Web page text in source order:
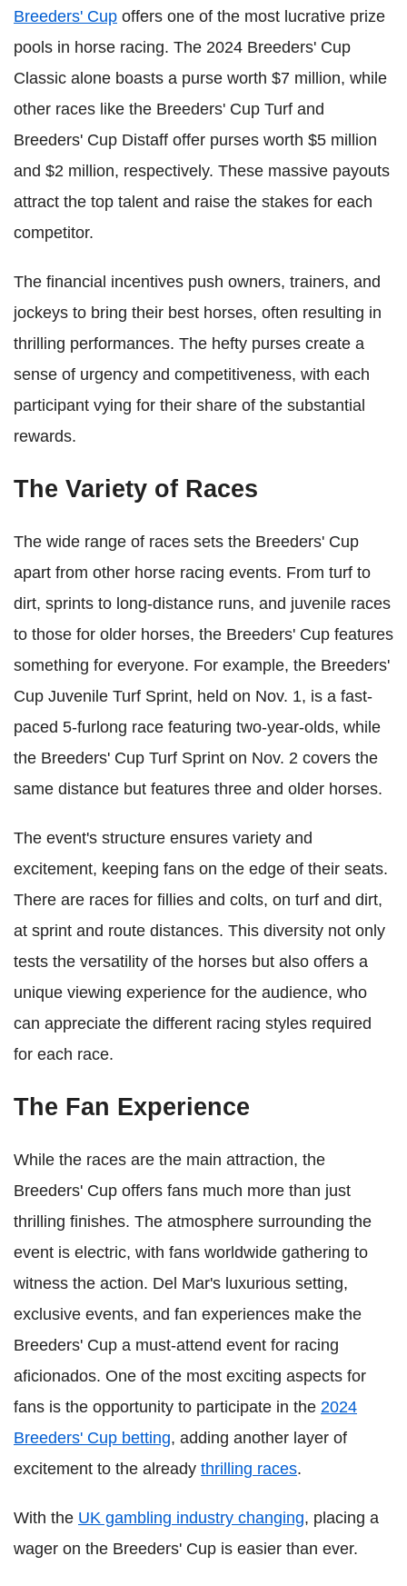
Breeders' Cup offers one of the most lucrative prize
pools in horse racing. The 2024 Breeders' Cup
Classic alone boasts a purse worth $7 million, while
other races like the Breeders' Cup Turf and
Breeders' Cup Distaff offer purses worth $5 million
and $2 million, respectively. These massive payouts
attract the top talent and raise the stakes for each
competitor.
The financial incentives push owners, trainers, and
jockeys to bring their best horses, often resulting in
thrilling performances. The hefty purses create a
sense of urgency and competitiveness, with each
participant vying for their share of the substantial
rewards.
The Variety of Races
The wide range of races sets the Breeders' Cup
apart from other horse racing events. From turf to
dirt, sprints to long-distance runs, and juvenile races
to those for older horses, the Breeders' Cup features
something for everyone. For example, the Breeders'
Cup Juvenile Turf Sprint, held on Nov. 1, is a fast-
paced 5-furlong race featuring two-year-olds, while
the Breeders' Cup Turf Sprint on Nov. 2 covers the
same distance but features three and older horses.
The event's structure ensures variety and
excitement, keeping fans on the edge of their seats.
There are races for fillies and colts, on turf and dirt,
at sprint and route distances. This diversity not only
tests the versatility of the horses but also offers a
unique viewing experience for the audience, who
can appreciate the different racing styles required
for each race.
The Fan Experience
While the races are the main attraction, the
Breeders' Cup offers fans much more than just
thrilling finishes. The atmosphere surrounding the
event is electric, with fans worldwide gathering to
witness the action. Del Mar's luxurious setting,
exclusive events, and fan experiences make the
Breeders' Cup a must-attend event for racing
aficionados. One of the most exciting aspects for
fans is the opportunity to participate in the 2024
Breeders' Cup betting, adding another layer of
excitement to the already thrilling races.
With the UK gambling industry changing, placing a
wager on the Breeders' Cup is easier than ever.